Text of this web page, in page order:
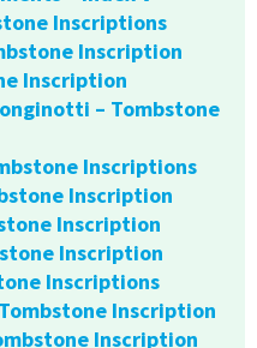
Inscriptions
Inscription
Inscription
– Tombstone
Inscriptions
Inscription
Inscription
Inscription
Inscriptions
Inscription
Inscription